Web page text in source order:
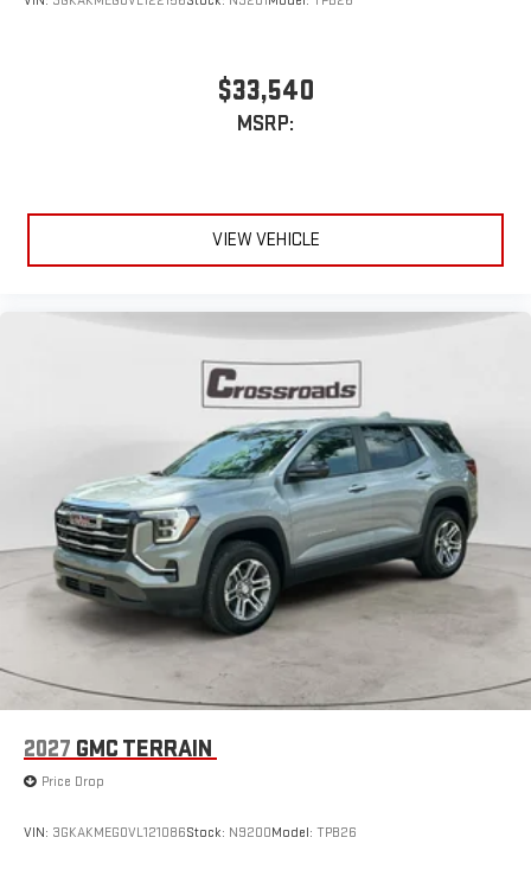
$33,540
MSRP:
VIEW VEHICLE
2027 GMC TERRAIN
Price Drop
VIN: 3GKAKMEG0VL121086Stock: N9200Model: TPB26